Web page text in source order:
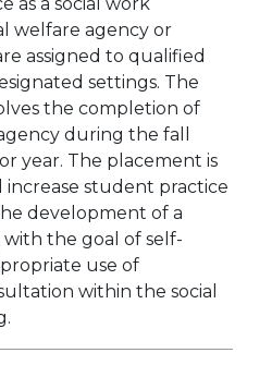
welfare agency or
assigned to qualified
settings. The
the completion of
during the fall
year. The placement is
student practice
development of a
with the goal of self-
use of
within the social